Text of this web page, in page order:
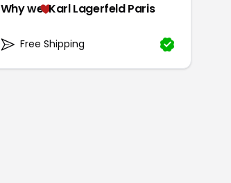
Why we Karl Lagerfeld Paris
Free Shipping